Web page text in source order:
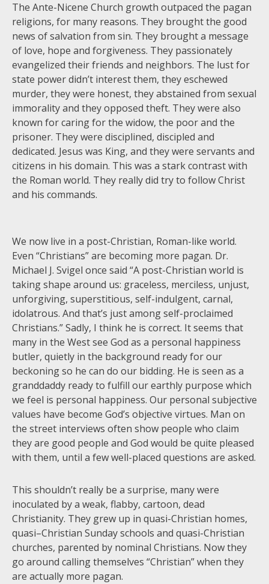
The Ante-Nicene Church growth outpaced the pagan
religions, for many reasons. They brought the good
news of salvation from sin. They brought a message
of love, hope and forgiveness. They passionately
evangelized their friends and neighbors. The lust for
state power didn’t interest them, they eschewed
murder, they were honest, they abstained from sexual
immorality and they opposed theft. They were also
known for caring for the widow, the poor and the
prisoner. They were disciplined, discipled and
dedicated. Jesus was King, and they were servants and
citizens in his domain. This was a stark contrast with
the Roman world. They really did try to follow Christ
and his commands.
We now live in a post-Christian, Roman-like world.
Even “Christians” are becoming more pagan. Dr.
Michael J. Svigel once said “A post-Christian world is
taking shape around us: graceless, merciless, unjust,
unforgiving, superstitious, self-indulgent, carnal,
idolatrous. And that’s just among self-proclaimed
Christians.” Sadly, I think he is correct. It seems that
many in the West see God as a personal happiness
butler, quietly in the background ready for our
beckoning so he can do our bidding. He is seen as a
granddaddy ready to fulfill our earthly purpose which
we feel is personal happiness. Our personal subjective
values have become God’s objective virtues. Man on
the street interviews often show people who claim
they are good people and God would be quite pleased
with them, until a few well-placed questions are asked.
This shouldn’t really be a surprise, many were
inoculated by a weak, flabby, cartoon, dead
Christianity. They grew up in quasi-Christian homes,
quasi–Christian Sunday schools and quasi-Christian
churches, parented by nominal Christians. Now they
go around calling themselves “Christian” when they
are actually more pagan.